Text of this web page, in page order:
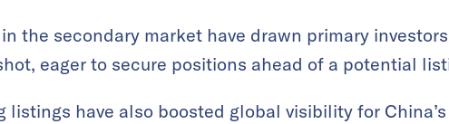
the secondary market have drawn primary
eager to secure positions ahead of a potential
listings have also boosted global visibility for